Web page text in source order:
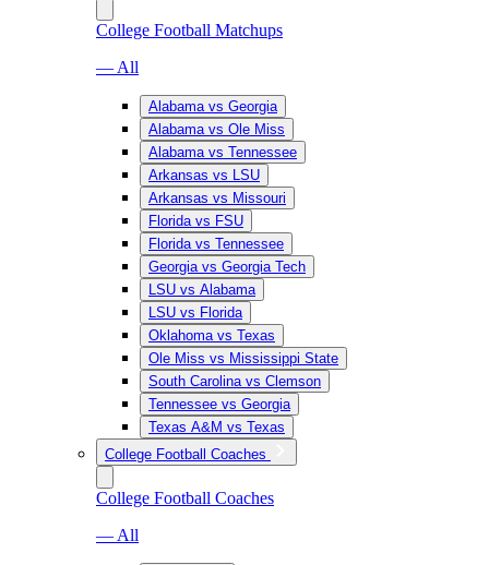
College Football Matchups
— All
Alabama vs Georgia
Alabama vs Ole Miss
Alabama vs Tennessee
Arkansas vs LSU
Arkansas vs Missouri
Florida vs FSU
Florida vs Tennessee
Georgia vs Georgia Tech
LSU vs Alabama
LSU vs Florida
Oklahoma vs Texas
Ole Miss vs Mississippi State
South Carolina vs Clemson
Tennessee vs Georgia
Texas A&M vs Texas
College Football Coaches
College Football Coaches
— All